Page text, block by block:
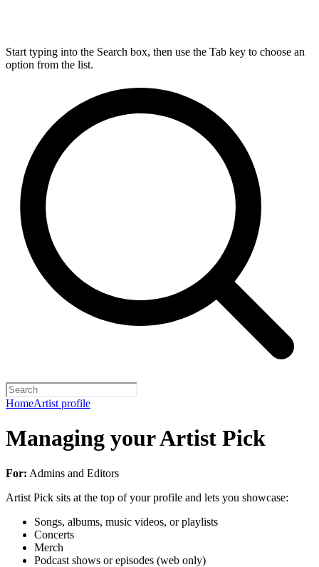
Start typing into the Search box, then use the Tab key to choose an
option from the list.
HomeArtist profile
Managing your Artist Pick
For: Admins and Editors
Artist Pick sits at the top of your profile and lets you showcase:
Songs, albums, music videos, or playlists
Concerts
Merch
Podcast shows or episodes (web only)